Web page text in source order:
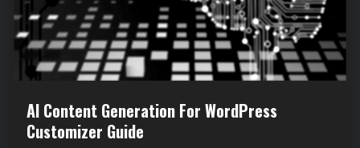
AI Content Generation For WordPress
Customizer Guide